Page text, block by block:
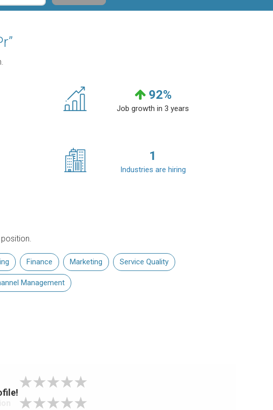
92%
Job growth in 3 years
1
Industries are hiring
Finance Marketing Service Quality
Management